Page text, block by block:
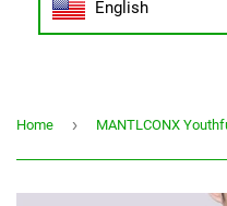
English
Home ›